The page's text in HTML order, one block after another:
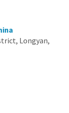
Longyan,